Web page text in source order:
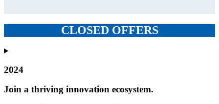
CLOSED OFFERS
2024
Join a thriving innovation ecosystem.